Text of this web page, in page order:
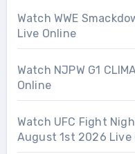
Watch WWE
Live Online
Watch NJPW G1
Online
Watch UFC Fight
August 1st 2026 Live